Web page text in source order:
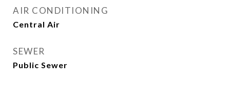
AIR CONDITIONING
Central Air
SEWER
Public Sewer